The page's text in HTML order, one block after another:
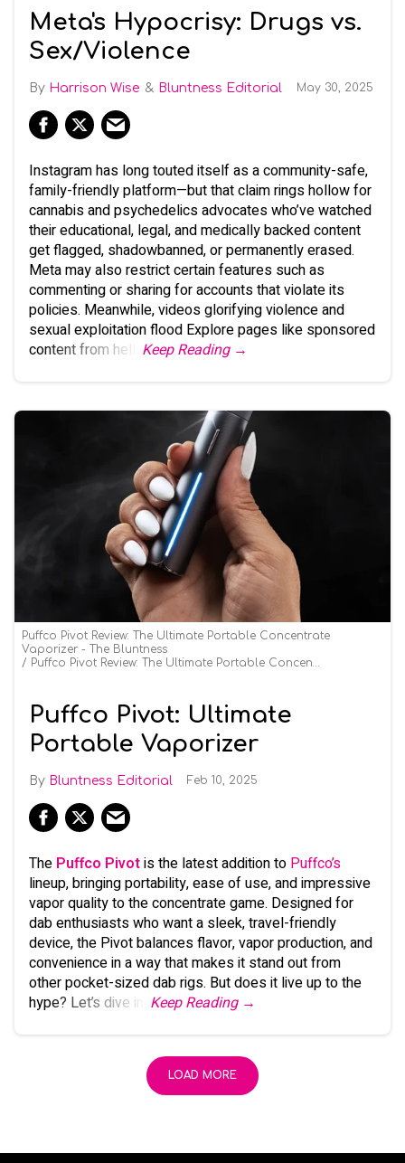
Meta's Hypocrisy: Drugs vs.
Sex/Violence
Harrison Wise Bluntness Editorial May 30, 2025
Instagram has long touted itself as a community-safe,
family-friendly platform—but that claim rings hollow for
cannabis and psychedelics advocates who’ve watched
their educational, legal, and medically backed content
get flagged, shadowbanned, or permanently erased.
Meta may also restrict certain features such as
commenting or sharing for accounts that violate its
policies. Meanwhile, videos glorifying violence and
sexual exploitation flood Explore pages like sponsored
content from hell.
Keep Reading →
Puffco Pivot Review: The Ultimate Portable Concentrate
Vaporizer - The Bluntness
Puffco Pivot Review: The Ultimate Portable Concentrate Vaporizer - The Bluntness
Puffco Pivot: Ultimate
Portable Vaporizer
Bluntness Editorial Feb 10, 2025
The Puffco Pivotis the latest addition to Puffco’s
lineup, bringing portability, ease of use, and impressive
vapor quality to the concentrate game. Designed for
dab enthusiasts who want a sleek, travel-friendly
device, the Pivot balances flavor, vapor production, and
convenience in a way that makes it stand out from
other pocket-sized dab rigs. But does it live up to the
hype? Let’s dive in.
Keep Reading →
LOAD MORE